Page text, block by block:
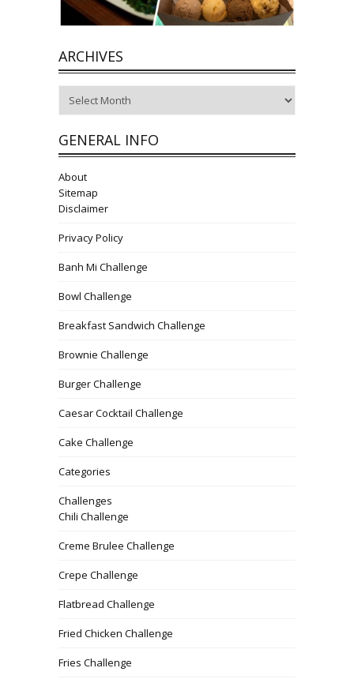
ARCHIVES
GENERAL INFO
About
Sitemap
Disclaimer
Privacy Policy
Banh Mi Challenge
Bowl Challenge
Breakfast Sandwich Challenge
Brownie Challenge
Burger Challenge
Caesar Cocktail Challenge
Cake Challenge
Categories
Challenges
Chili Challenge
Creme Brulee Challenge
Crepe Challenge
Flatbread Challenge
Fried Chicken Challenge
Fries Challenge